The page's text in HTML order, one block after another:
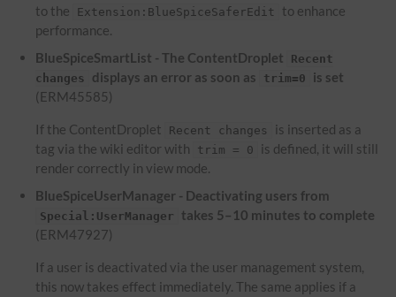
to the
Extension:BlueSpiceSaferEdit
to enhance
performance.
BlueSpiceSmartList - The ContentDroplet
Recent
changes
displays an error as soon as trim=0
is set
(ERM45585)
If the ContentDroplet Recent changes
is inserted as a
tag via the wiki editor with
trim = 0
is defined, it will still
render correctly in view mode.
BlueSpiceUserManager - Deactivating users from
Special:UserManager
takes 5–10 minutes to complete
(ERM47927)
If a user is deactivated via the user management system,
this now takes effect immediately. The same applies if a